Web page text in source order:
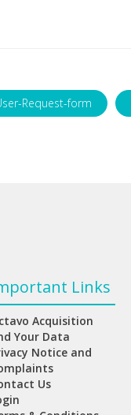
Request-form
Links
Acquisition
Your Data
Notice and
Us